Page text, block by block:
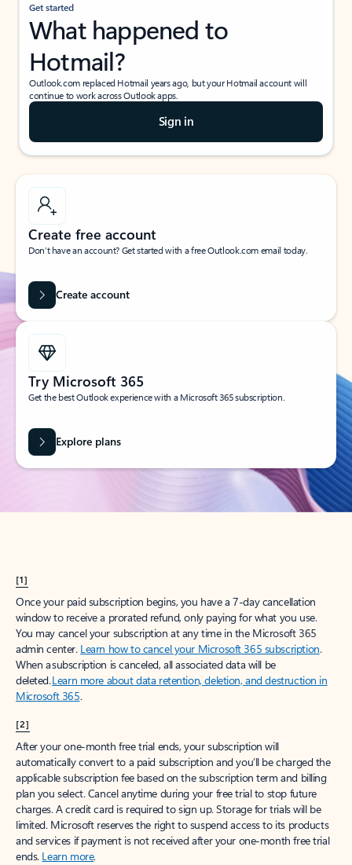
Get started
What happened to
Hotmail?
Outlook.com replaced Hotmail years ago, but your Hotmail account will
continue to work across Outlook apps.
Sign in
Create free account
Don’t have an account? Get started with a free Outlook.com email today.
Create account
Try Microsoft 365
Get the best Outlook experience with a Microsoft 365 subscription.
Explore plans
[1]
Once your paid subscription begins, you have a 7-day cancellation
window to receive a prorated refund, only paying for what you use.
You may cancel your subscription at any time in the Microsoft 365
admin center. Learn how to cancel your Microsoft 365 subscription.
When a subscription is canceled, all associated data will be
deleted.Learn more about data retention, deletion, and destruction in
Microsoft 365.
[2]
After your one-month free trial ends, your subscription will
automatically convert to a paid subscription and you’ll be charged the
applicable subscription fee based on the subscription term and billing
plan you select. Cancel anytime during your free trial to stop future
charges. A credit card is required to sign up. Storage for trials will be
limited. Microsoft reserves the right to suspend access to its products
and services if payment is not received after your one-month free trial
ends. Learn more.